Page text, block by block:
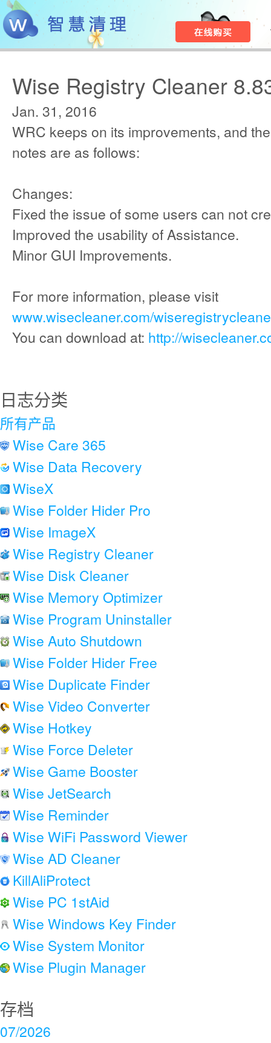
Wise Registry Cleaner
Jan. 31, 2016
WRC keeps on its improvements, and
notes are as follows:
Changes:
Fixed the issue of some users can not
Improved the usability of Assistance.
Minor GUI Improvements.
For more information, please visit
www.wisecleaner.com/
You can download at: http://
日志分类
所有产品
Wise Care 365
Wise Data Recovery
WiseX
Wise Folder Hider Pro
Wise ImageX
Wise Registry Cleaner
Wise Disk Cleaner
Wise Memory Optimizer
Wise Program Uninstaller
Wise Auto Shutdown
Wise Folder Hider Free
Wise Duplicate Finder
Wise Video Converter
Wise Hotkey
Wise Force Deleter
Wise Game Booster
Wise JetSearch
Wise Reminder
Wise WiFi Password Viewer
Wise AD Cleaner
KillAliProtect
Wise PC 1stAid
Wise Windows Key Finder
Wise System Monitor
Wise Plugin Manager
存档
07/2026